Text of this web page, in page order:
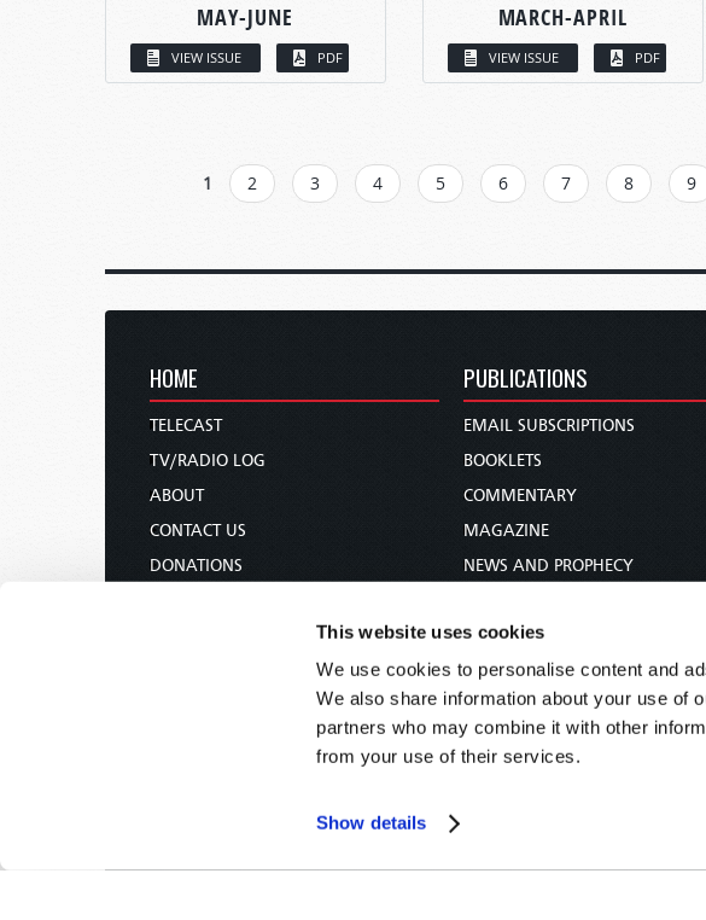
This website uses cookies
We use cookies to personalise content and
We also share information about your use of
partners who may combine it with other
from your use of their services.
Show details
MAY-JUNE
VIEW ISSUE PDF
MARCH-APRIL
VIEW ISSUE PDF
1 2 3 4 5 6 7 8 9
HOME
TELECAST
TV/RADIO LOG
ABOUT
CONTACT US
DONATIONS
PUBLICATIONS
EMAIL SUBSCRIPTIONS
BOOKLETS
COMMENTARY
MAGAZINE
NEWS AND PROPHECY
WOMAN TO WOMAN
BIBLE STUDY COURSE